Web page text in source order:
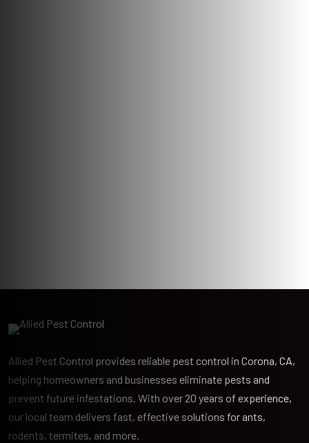
Allied Pest Control provides reliable pest control in Corona, CA,
helping homeowners and businesses eliminate pests and
prevent future infestations. With over 20 years of experience,
our local team delivers fast, effective solutions for ants,
rodents, termites, and more.